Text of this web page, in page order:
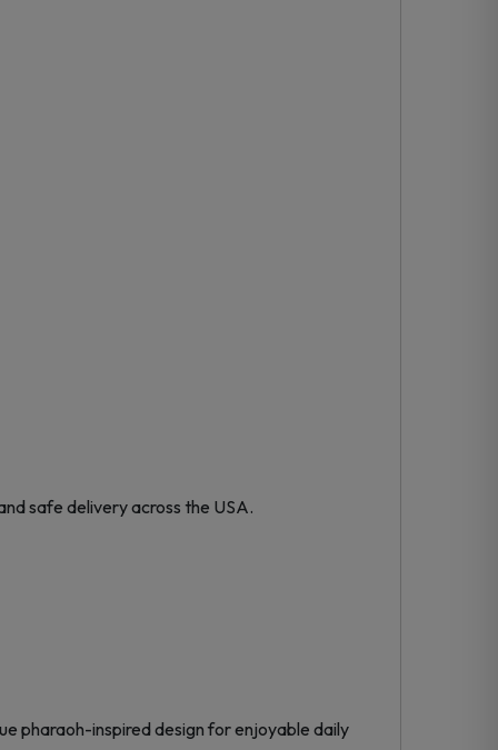
safe delivery across the USA.
pharaoh-inspired design for enjoyable daily